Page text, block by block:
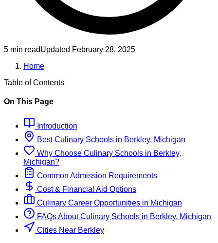
5 min readUpdated February 28, 2025
Home
Table of Contents
On This Page
Introduction
BestCulinary Schools in Berkley, Michigan
Why Choose Culinary Schools in Berkley,
Michigan?
Common Admission Requirements
Cost & Financial Aid Options
Culinary Career Opportunities in Michigan
FAQs About Culinary Schools in Berkley, Michigan
Cities Near Berkley